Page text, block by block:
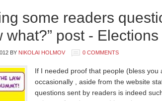
some readers
what?” post -
BY NIKOLAI HOLMOV 0 COMMENTS
If I needed proof that people (bless you
occasionally , aside from the website
questions sent by readers is indeed